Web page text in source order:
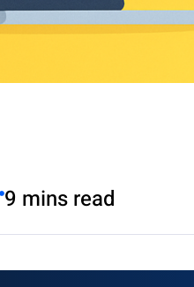
9 mins read